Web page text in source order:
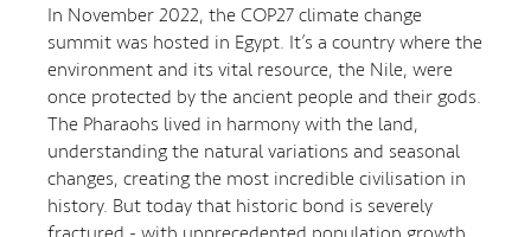
In November 2022, the COP27 climate change
summit was hosted in Egypt. It’s a country where the
environment and its vital resource, the Nile, were
once protected by the ancient people and their gods.
The Pharaohs lived in harmony with the land,
understanding the natural variations and seasonal
changes, creating the most incredible civilisation in
history. But today that historic bond is severely